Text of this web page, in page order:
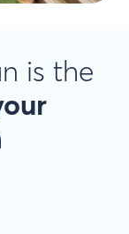
is the